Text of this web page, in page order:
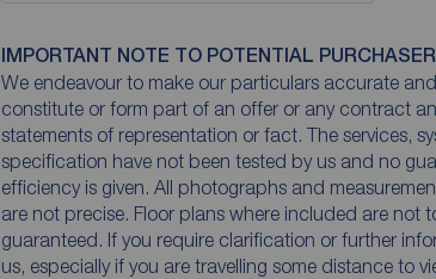
IMPORTANT NOTE TO POTENTIAL
We endeavour to make our particulars accurate
constitute or form part of an offer or any contract
statements of representation or fact. The services,
specification have not been tested by us and no
efficiency is given. All photographs and
are not precise. Floor plans where included are not
guaranteed. If you require clarification or further
us, especially if you are travelling some distance to